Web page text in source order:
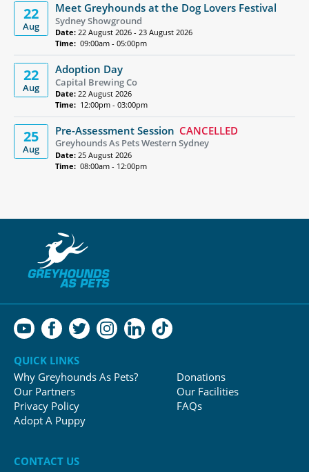
22
Aug
Meet Greyhounds at the Dog Lovers Festival
Sydney Showground
Date: 22 August 2026 - 23 August 2026
Time: 09:00am - 05:00pm
22
Aug
Adoption Day
Capital Brewing Co
Date: 22 August 2026
Time: 12:00pm - 03:00pm
25
Aug
Pre-Assessment Session CANCELLED
Greyhounds As Pets Western Sydney
Date: 25 August 2026
Time: 08:00am - 12:00pm
QUICK LINKS
Why Greyhounds As Pets?
Our Partners
Privacy Policy
Adopt A Puppy
Donations
Our Facilities
FAQs
CONTACT US